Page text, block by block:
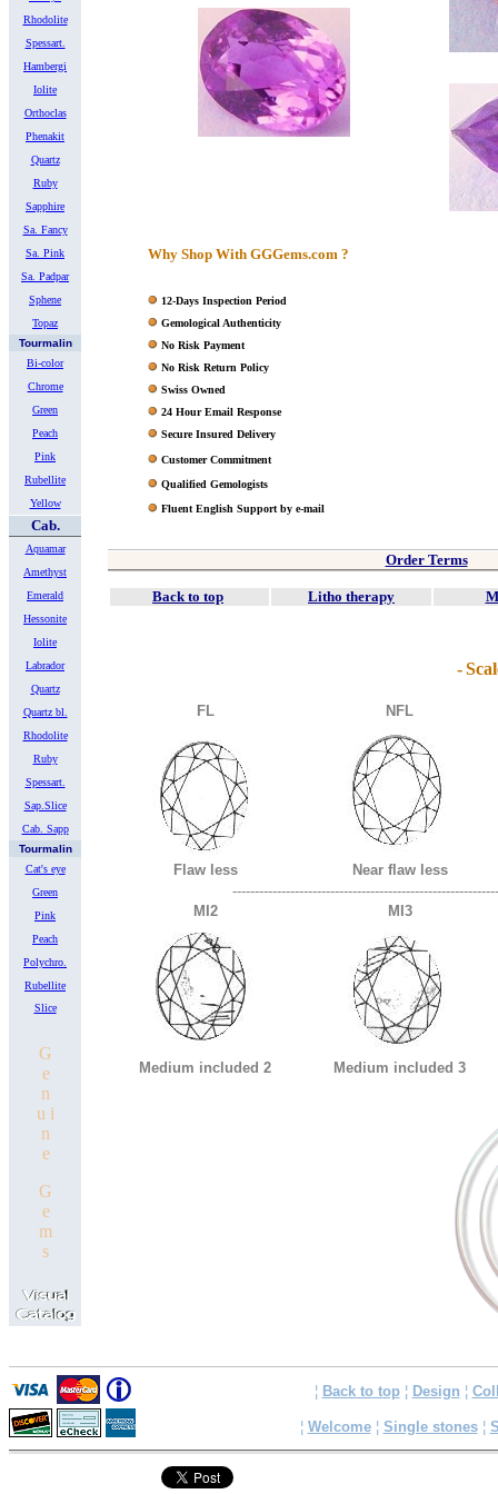
Rhodolite
Spessart.
Hambergi
Iolite
Orthoclas
Phenakit
Quartz
Ruby
Sapphire
Sa. Fancy
Sa. Pink
Sa. Padpar
Sphene
Topaz
Tourmalin
Bi-color
Chrome
Green
Peach
Pink
Rubellite
Yellow
Cab.
Aquamar
Amethyst
Emerald
Hessonite
Iolite
Labrador
Quartz
Quartz bl.
Rhodolite
Ruby
Spessart.
Sap.Slice
Cab. Sapp
Tourmalin
Cat's eye
Green
Pink
Peach
Polychro.
Rubellite
Slice
G
e
n
u i
n
e
G
e
m
s
Why Shop With GGGems.com ?
12-Days Inspection Period
Gemological Authenticity
No Risk Payment
No Risk Return Policy
Swiss Owned
24 Hour Email Response
Secure Insured Delivery
Customer Commitment
Qualified Gemologists
Fluent English Support by e-mail
Order Terms
Back to top Litho therapy
-
FL NFL
Flaw less
Near flaw less
MI2
MI3
Medium included 2 Medium included 3
¦ Back to top ¦ Design ¦
¦ Welcome¦ Single stones¦